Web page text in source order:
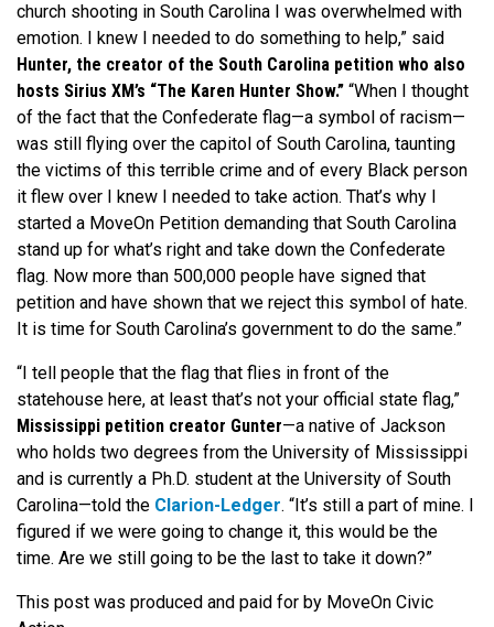
church shooting in South Carolina I was overwhelmed with
emotion. I knew I needed to do something to help,” said
Hunter, the creator of the South Carolina petition who also
hosts Sirius XM’s “The Karen Hunter Show.” “When I thought
of the fact that the Confederate flag—a symbol of racism—
was still flying over the capitol of South Carolina, taunting
the victims of this terrible crime and of every Black person
it flew over I knew I needed to take action. That’s why I
started a MoveOn Petition demanding that South Carolina
stand up for what’s right and take down the Confederate
flag. Now more than 500,000 people have signed that
petition and have shown that we reject this symbol of hate.
It is time for South Carolina’s government to do the same.”
“I tell people that the flag that flies in front of the
statehouse here, at least that’s not your official state flag,”
Mississippi petition creator Gunter—a native of Jackson
who holds two degrees from the University of Mississippi
and is currently a Ph.D. student at the University of South
Carolina—told the Clarion-Ledger. “It’s still a part of mine. I
figured if we were going to change it, this would be the
time. Are we still going to be the last to take it down?”
This post was produced and paid for by MoveOn Civic